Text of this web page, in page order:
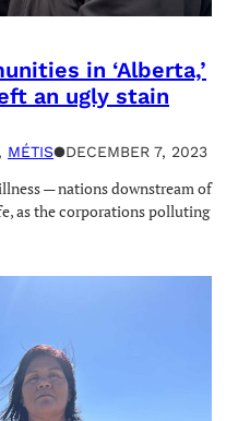
in ‘Alberta,’
an ugly stain
, MÉTIS●DECEMBER 7, 2023
— nations downstream of
as the corporations polluting